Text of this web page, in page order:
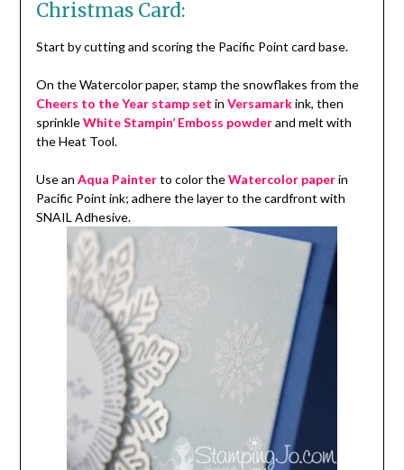
Christmas Card:
Start by cutting and scoring the Pacific Point card base.
On the Watercolor paper, stamp the snowflakes from the
Cheers to the Year stamp set in Versamarkink, then
sprinkleWhite Stampin’ Emboss powderand melt with
the Heat Tool.
Use an Aqua Painterto color theWatercolor paperin
Pacific Point ink; adhere the layer to the cardfront with
SNAIL Adhesive.